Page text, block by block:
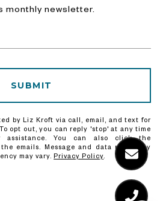
monthly newsletter.
SUBMIT
by Liz Kroft via call, email, and text for
opt out, you can reply 'stop' at any time
You can also click the
emails. Message and data rates may
may vary.Privacy Policy